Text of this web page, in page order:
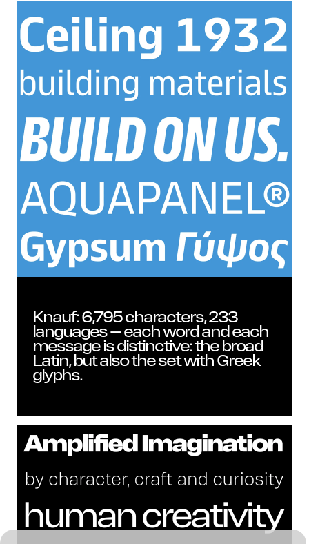
Knauf: 6,795 characters, 233
languages – each word and each
message is distinctive: the broad
Latin, but also the set with Greek
glyphs.